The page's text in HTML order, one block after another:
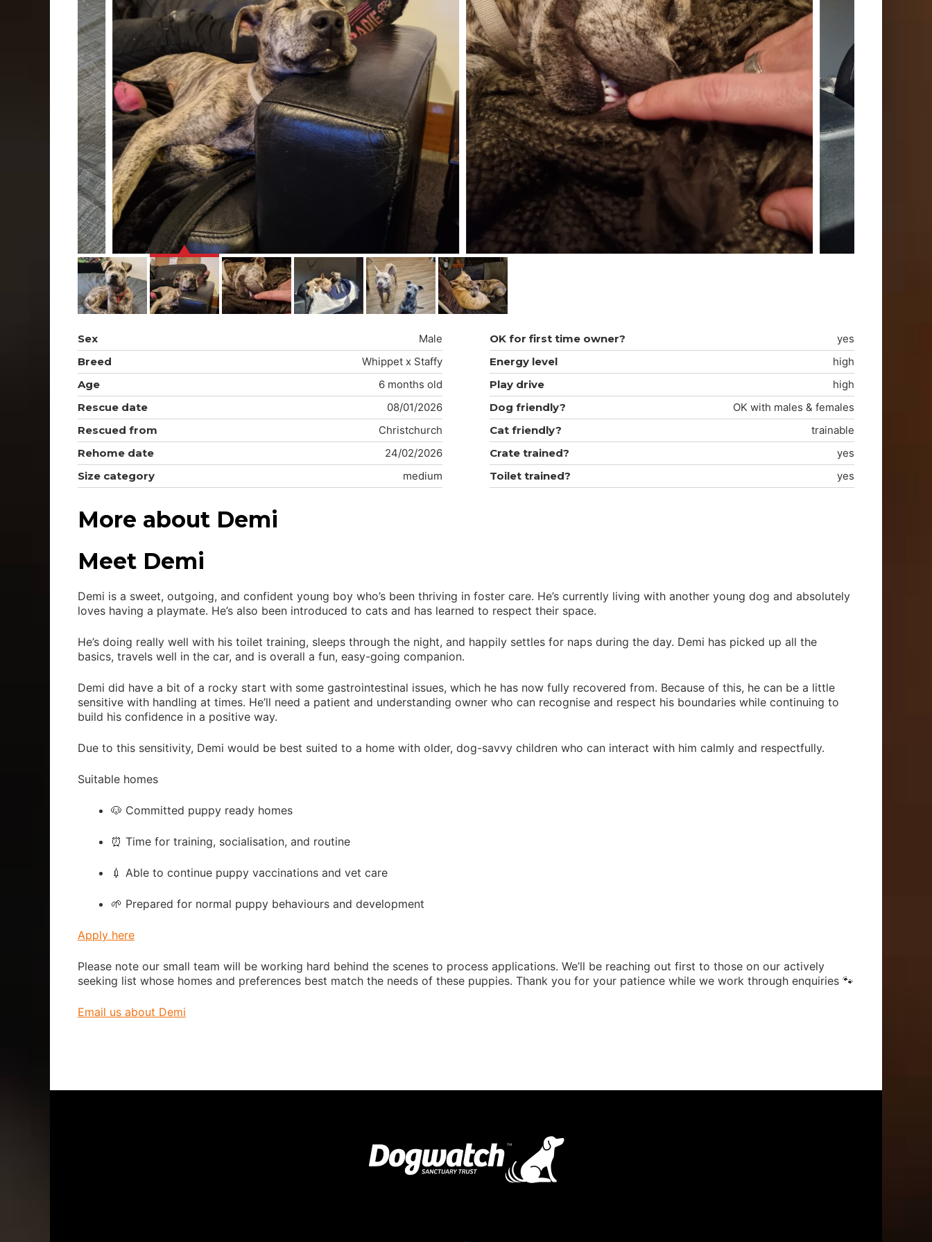
Sex
Male
Breed
Whippet x Staffy
Age
6 months old
Rescue date
08/01/2026
Rescued from
Christchurch
Rehome date
24/02/2026
Size category
medium
OK for first time owner?
yes
Energy level
high
Play drive
high
Dog friendly?
OK with males & females
Cat friendly?
trainable
Crate trained?
yes
Toilet trained?
yes
More about Demi
Meet Demi
Demi is a sweet, outgoing, and confident young boy who’s been thriving in foster care. He’s currently living with another young dog and absolutely
loves having a playmate. He’s also been introduced to cats and has learned to respect their space.
He’s doing really well with his toilet training, sleeps through the night, and happily settles for naps during the day. Demi has picked up all the
basics, travels well in the car, and is overall a fun, easy-going companion.
Demi did have a bit of a rocky start with some gastrointestinal issues, which he has now fully recovered from. Because of this, he can be a little
sensitive with handling at times. He’ll need a patient and understanding owner who can recognise and respect his boundaries while continuing to
build his confidence in a positive way.
Due to this sensitivity, Demi would be best suited to a home with older, dog-savvy children who can interact with him calmly and respectfully.
Suitable homes
🐶 Committed puppy ready homes
⏰ Time for training, socialisation, and routine
💉 Able to continue puppy vaccinations and vet care
🌱 Prepared for normal puppy behaviours and development
Apply here
Please note our small team will be working hard behind the scenes to process applications. We’ll be reaching out first to those on our actively
seeking list whose homes and preferences best match the needs of these puppies. Thank you for your patience while we work through enquiries 🐾
Email us about Demi